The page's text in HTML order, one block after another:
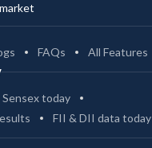
FAQs All Features
Sensex today
FII & DII data today